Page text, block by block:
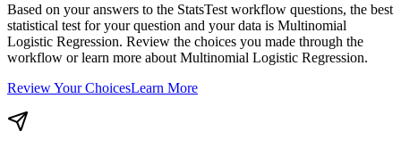
Based on your answers to the StatsTest workflow questions, the best
statistical test for your question and your data is Multinomial
Logistic Regression. Review the choices you made through the
workflow or learn more about Multinomial Logistic Regression.
Review Your ChoicesLearn More